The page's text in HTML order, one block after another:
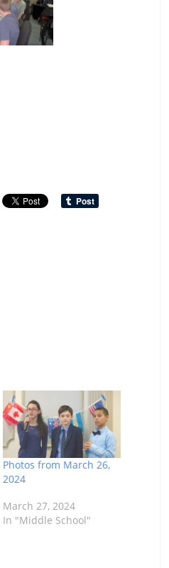
Photos from March 26,
2024
March 27, 2024
In "Middle School"